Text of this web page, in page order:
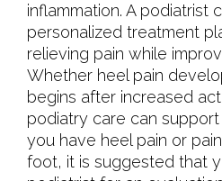
inflammation. A podiatrist
personalized treatment
relieving pain while
Whether heel pain
begins after increased
podiatry care can
you have heel pain or
foot, it is suggested that